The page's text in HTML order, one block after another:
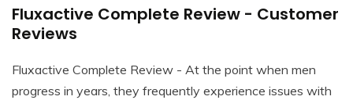
Fluxactive Complete Review - Customer
Reviews
Fluxactive Complete Review - At the point when men
progress in years, they frequently experience issues with